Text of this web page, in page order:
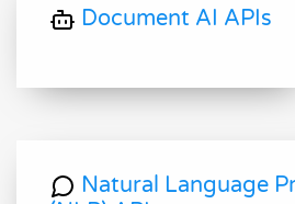
Document AI APIs
Natural Language